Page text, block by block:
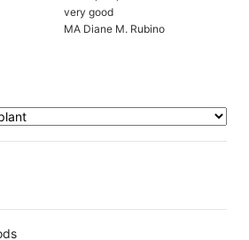
very good
MA Diane M. Rubino